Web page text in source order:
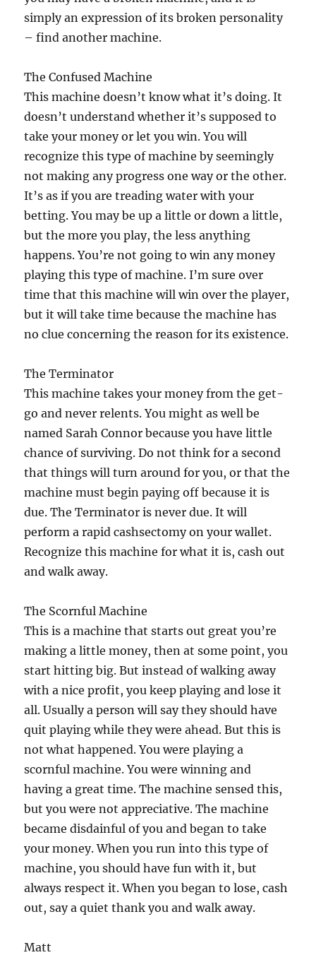
simply an expression of its broken personality
– find another machine.
The Confused Machine
This machine doesn’t know what it’s doing. It
doesn’t understand whether it’s supposed to
take your money or let you win. You will
recognize this type of machine by seemingly
not making any progress one way or the other.
It’s as if you are treading water with your
betting. You may be up a little or down a little,
but the more you play, the less anything
happens. You’re not going to win any money
playing this type of machine. I’m sure over
time that this machine will win over the player,
but it will take time because the machine has
no clue concerning the reason for its existence.
The Terminator
This machine takes your money from the get-
go and never relents. You might as well be
named Sarah Connor because you have little
chance of surviving. Do not think for a second
that things will turn around for you, or that the
machine must begin paying off because it is
due. The Terminator is never due. It will
perform a rapid cashsectomy on your wallet.
Recognize this machine for what it is, cash out
and walk away.
The Scornful Machine
This is a machine that starts out great you’re
making a little money, then at some point, you
start hitting big. But instead of walking away
with a nice profit, you keep playing and lose it
all. Usually a person will say they should have
quit playing while they were ahead. But this is
not what happened. You were playing a
scornful machine. You were winning and
having a great time. The machine sensed this,
but you were not appreciative. The machine
became disdainful of you and began to take
your money. When you run into this type of
machine, you should have fun with it, but
always respect it. When you began to lose, cash
out, say a quiet thank you and walk away.
Matt